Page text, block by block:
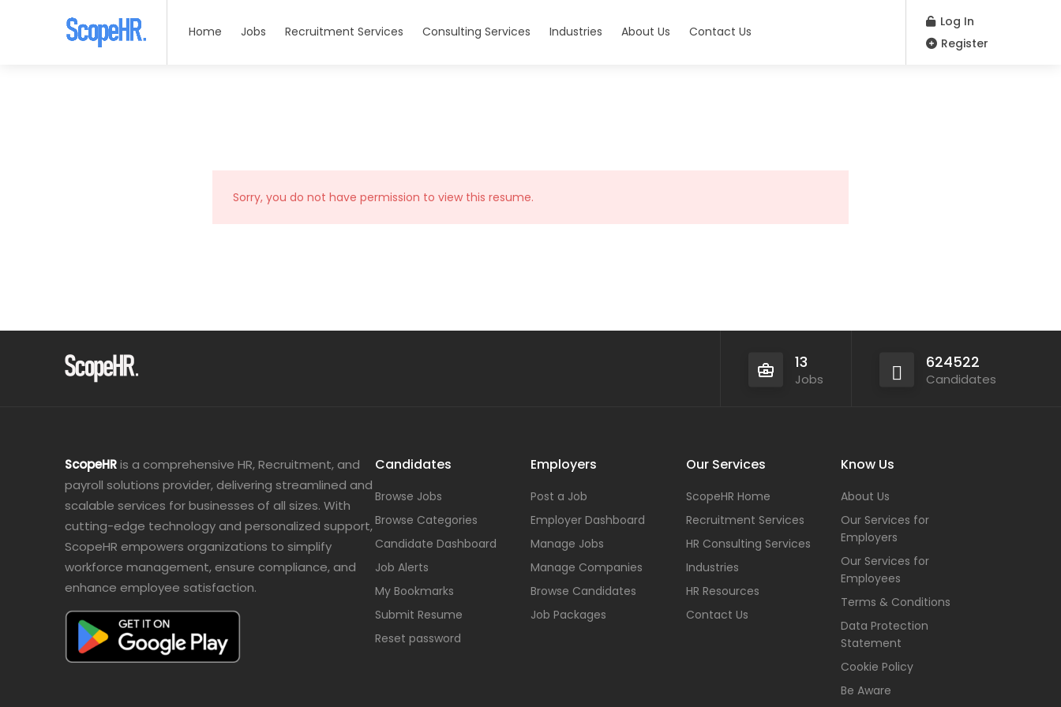
Home Jobs Recruitment Services Consulting Services Industries About Us Contact Us
Log In
Register
Sorry, you do not have permission to view this resume.
13
Jobs
624522
Candidates
ScopeHRis a comprehensive HR, Recruitment, and
payroll solutions provider, delivering streamlined and
scalable services for businesses of all sizes. With
cutting-edge technology and personalized support,
ScopeHR empowers organizations to simplify
workforce management, ensure compliance, and
enhance employee satisfaction.
Candidates
Browse Jobs
Browse Categories
Candidate Dashboard
Job Alerts
My Bookmarks
Submit Resume
Reset password
Employers
Post a Job
Employer Dashboard
Manage Jobs
Manage Companies
Browse Candidates
Job Packages
Our Services
ScopeHR Home
Recruitment Services
HR Consulting Services
Industries
HR Resources
Contact Us
Know Us
About Us
Our Services for
Employers
Our Services for
Employees
Terms & Conditions
Data Protection
Statement
Cookie Policy
Be Aware